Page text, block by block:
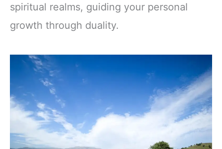
spiritual realms, guiding your personal
growth through duality.